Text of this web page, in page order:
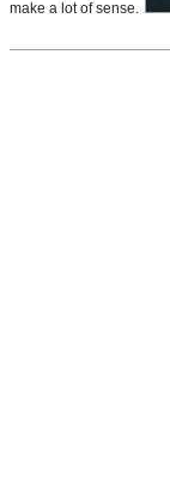
make a lot of sense.